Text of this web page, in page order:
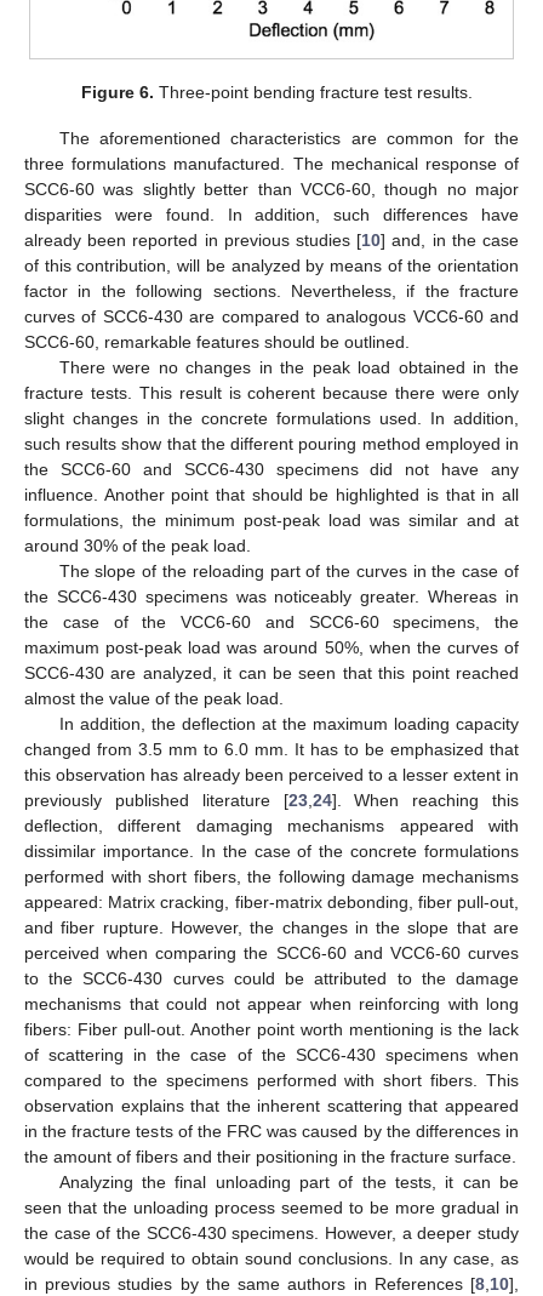
Figure 6. Three-point bending fracture test results.
The aforementioned characteristics are common for the
three formulations manufactured. The mechanical response of
SCC6-60 was slightly better than VCC6-60, though no major
disparities were found. In addition, such differences have
already been reported in previous studies [10] and, in the case
of this contribution, will be analyzed by means of the orientation
factor in the following sections. Nevertheless, if the fracture
curves of SCC6-430 are compared to analogous VCC6-60 and
SCC6-60, remarkable features should be outlined.
There were no changes in the peak load obtained in the
fracture tests. This result is coherent because there were only
slight changes in the concrete formulations used. In addition,
such results show that the different pouring method employed in
the SCC6-60 and SCC6-430 specimens did not have any
influence. Another point that should be highlighted is that in all
formulations, the minimum post-peak load was similar and at
around 30% of the peak load.
The slope of the reloading part of the curves in the case of
the SCC6-430 specimens was noticeably greater. Whereas in
the case of the VCC6-60 and SCC6-60 specimens, the
maximum post-peak load was around 50%, when the curves of
SCC6-430 are analyzed, it can be seen that this point reached
almost the value of the peak load.
In addition, the deflection at the maximum loading capacity
changed from 3.5 mm to 6.0 mm. It has to be emphasized that
this observation has already been perceived to a lesser extent in
previously published literature [23,24]. When reaching this
deflection, different damaging mechanisms appeared with
dissimilar importance. In the case of the concrete formulations
performed with short fibers, the following damage mechanisms
appeared: Matrix cracking, fiber-matrix debonding, fiber pull-out,
and fiber rupture. However, the changes in the slope that are
perceived when comparing the SCC6-60 and VCC6-60 curves
to the SCC6-430 curves could be attributed to the damage
mechanisms that could not appear when reinforcing with long
fibers: Fiber pull-out. Another point worth mentioning is the lack
of scattering in the case of the SCC6-430 specimens when
compared to the specimens performed with short fibers. This
observation explains that the inherent scattering that appeared
in the fracture tests of the FRC was caused by the differences in
the amount of fibers and their positioning in the fracture surface.
Analyzing the final unloading part of the tests, it can be
seen that the unloading process seemed to be more gradual in
the case of the SCC6-430 specimens. However, a deeper study
would be required to obtain sound conclusions. In any case, as
in previous studies by the same authors in References [8,10],